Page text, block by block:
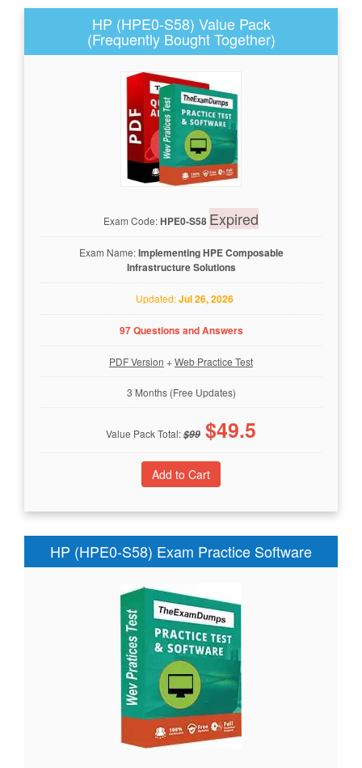
HP (HPE0-S58) Value Pack
(Frequently Bought Together)
Exam Code:HPE0-S58 Expired
Exam Name:Implementing HPE Composable
Infrastructure Solutions
Updated:Jul 26, 2026
97 Questions and Answers
PDF Version +Web Practice Test
3 Months (Free Updates)
Value Pack Total:$99 $49.5
HP (HPE0-S58) Exam Practice Software